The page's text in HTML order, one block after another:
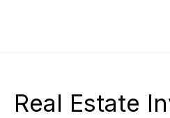
Real Estate